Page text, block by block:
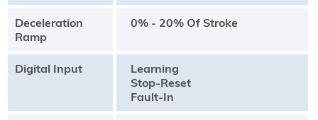
Deceleration
Ramp
0% - 20% Of Stroke
Digital Input
Learning
Stop-Reset
Fault-In